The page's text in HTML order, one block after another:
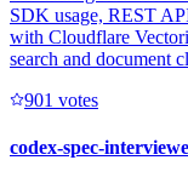
SDK usage, REST
with Cloudflare
search and document
901 votes
codex-spec-